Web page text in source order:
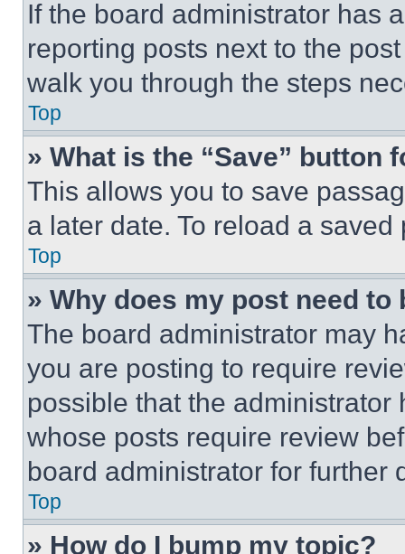
If the board administrator has
reporting posts next to the
walk you through the steps
Top
» What is the “Save” button
This allows you to save
a later date. To reload a
Top
» Why does my post need to
The board administrator may
you are posting to require
possible that the
whose posts require review
board administrator for further
Top
» How do I bump my topic?